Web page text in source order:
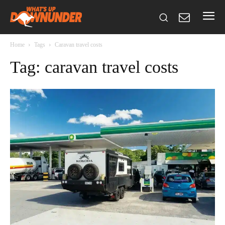
Home Tags Caravan travel costs
Tag: caravan travel costs